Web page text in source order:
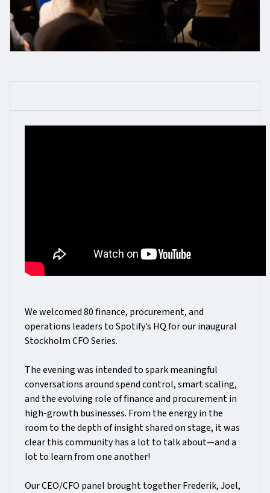
We welcomed 80 finance, procurement, and
operations leaders to Spotify’s HQ for our inaugural
Stockholm CFO Series.
The evening was intended to spark meaningful
conversations around spend control, smart scaling,
and the evolving role of finance and procurement in
high-growth businesses. From the energy in the
room to the depth of insight shared on stage, it was
clear this community has a lot to talk about—and a
lot to learn from one another!
Our CEO/CFO panel brought together Frederik, Joel,